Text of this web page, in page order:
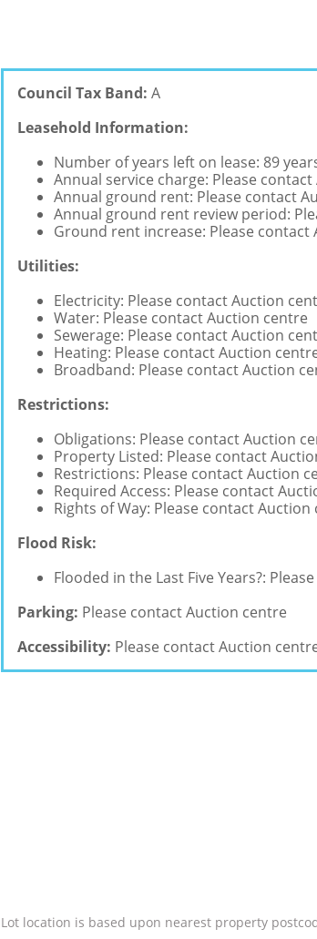
Council Tax Band: A
Leasehold Information:
Number of years left on lease: 89
Annual service charge: Please
Annual ground rent: Please contact
Annual ground rent review period:
Ground rent increase: Please contact
Utilities:
Electricity: Please contact Auction
Water: Please contact Auction centre
Sewerage: Please contact Auction
Heating: Please contact Auction
Broadband: Please contact Auction
Restrictions:
Obligations: Please contact Auction
Property Listed: Please contact
Restrictions: Please contact Auction
Required Access: Please contact
Rights of Way: Please contact Auction
Flood Risk:
Flooded in the Last Five Years?:
Parking: Please contact Auction centre
Accessibility: Please contact Auction
Lot location is based upon nearest property